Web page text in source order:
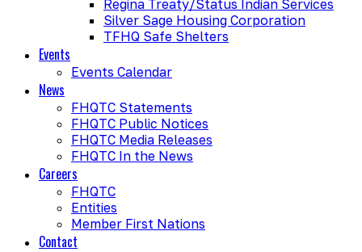
Regina Treaty/Status Indian Services
Silver Sage Housing Corporation
TFHQ Safe Shelters
Events
Events Calendar
News
FHQTC Statements
FHQTC Public Notices
FHQTC Media Releases
FHQTC In the News
Careers
FHQTC
Entities
Member First Nations
Contact